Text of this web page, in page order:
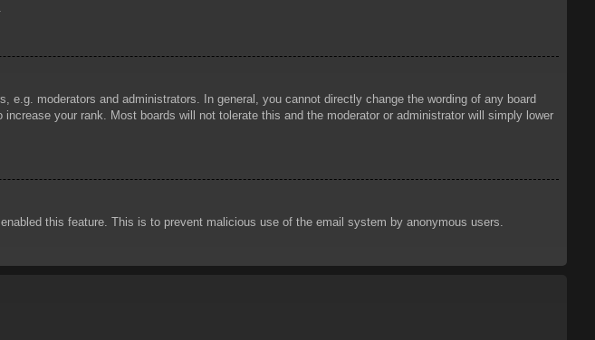
moderators and administrators. In general, you cannot directly change the wording of any board
your rank. Most boards will not tolerate this and the moderator or administrator will simply lower
this feature. This is to prevent malicious use of the email system by anonymous users.